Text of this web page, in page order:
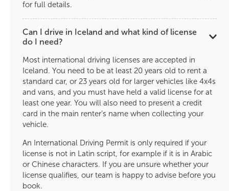
for full details.
Can I drive in Iceland and what kind of license
do I need?
Most international driving licenses are accepted in
Iceland. You need to be at least 20 years old to rent a
standard car, or 23 years old for larger vehicles like 4x4s
and vans, and you must have held a valid license for at
least one year. You will also need to present a credit
card in the main renter’s name when collecting your
vehicle.
An International Driving Permit is only required if your
license is not in Latin script, for example if it is in Arabic
or Chinese characters. If you are unsure whether your
license qualifies, our team is happy to advise before you
book.